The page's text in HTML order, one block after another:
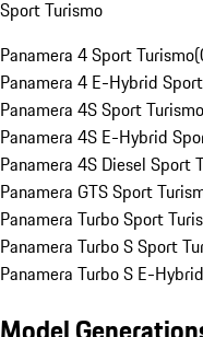
Sport Turismo
Panamera 4 Sport Turismo(
Panamera 4 E-Hybrid
Panamera 4S Sport Turismo
Panamera 4S E-Hybrid
Panamera 4S Diesel Sport
Panamera GTS Sport
Panamera Turbo Sport
Panamera Turbo S Sport
Panamera Turbo S E-